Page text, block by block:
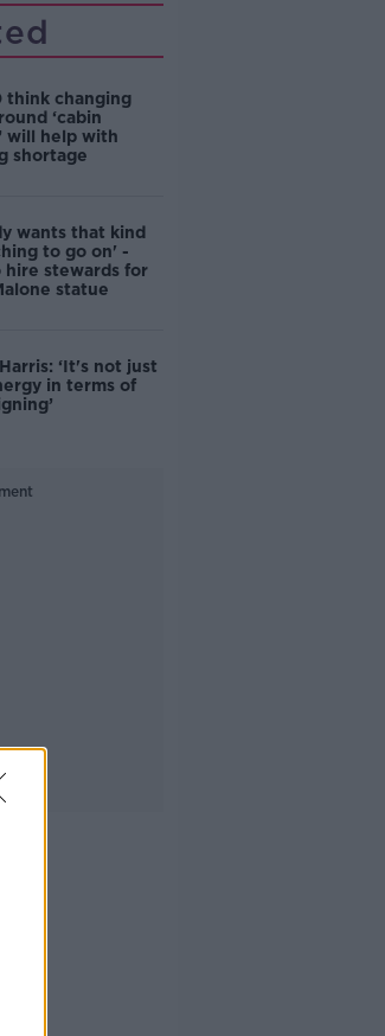
think changing
‘cabin
will help with
shortage
wants that kind
to go on' -
hire stewards for
statue
‘It's not just
in terms of